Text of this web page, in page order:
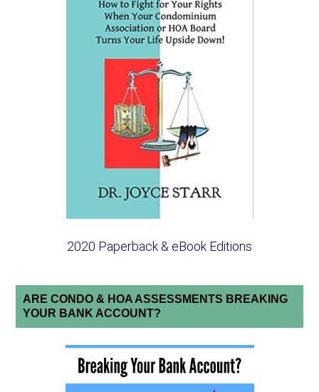
2020 Paperback & eBook Editions
ARE CONDO & HOA ASSESSMENTS BREAKING
YOUR BANK ACCOUNT?